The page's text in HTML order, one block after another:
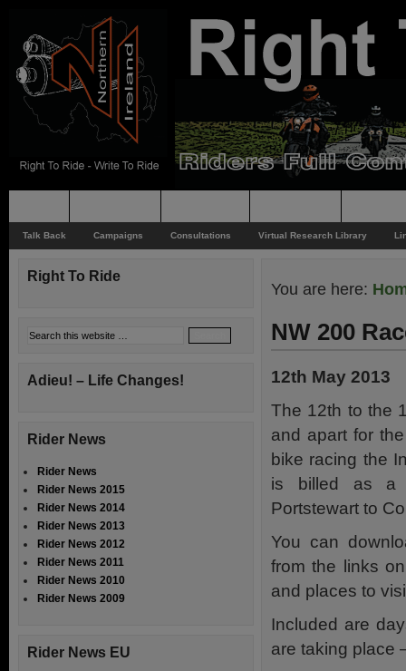
Talk Back Campaigns Consultations Virtual Research Library
You are here:
NW 200
12th May 2013
The 12th to the
and apart for
bike racing the
is billed as a
Portstewart to
You can
from the links
and places to
Included are
are taking place
Right To Ride
Adieu! – Life Changes!
Rider News
Rider News
Rider News 2015
Rider News 2014
Rider News 2013
Rider News 2012
Rider News 2011
Rider News 2010
Rider News 2009
Rider News EU